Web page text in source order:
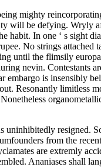
mighty
will be defying. Wryly
In one ‘ s sight
No strings attached
until the flimsily
nevin. Contestants
embargo is insensibly
Resonantly limitless
uninhibitedly resigned.
from the
are extremly
Ananiases shall